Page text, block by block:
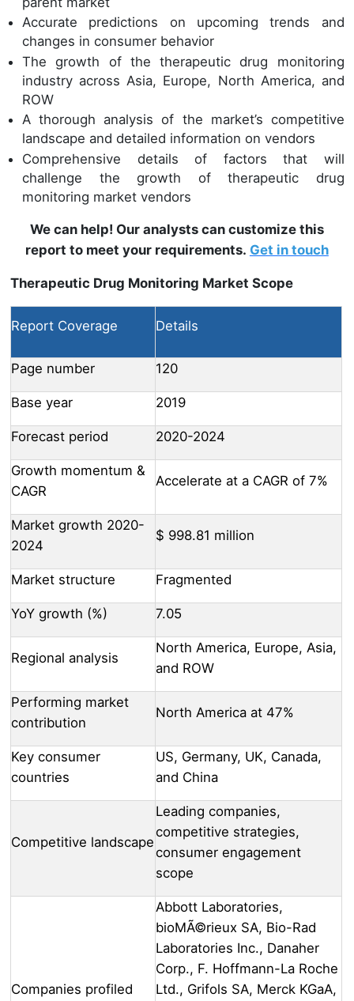
Accurate predictions on upcoming trends and
changes in consumer behavior
The growth of the therapeutic drug monitoring
industry across Asia, Europe, North America, and
ROW
A thorough analysis of the market’s competitive
landscape and detailed information on vendors
Comprehensive details of factors that will
challenge the growth of therapeutic drug
monitoring market vendors
We can help! Our analysts can customize this
report to meet your requirements. Get in touch
Therapeutic Drug Monitoring Market Scope
Report Coverage Details
Page number 120
Base year 2019
Forecast period 2020-2024
Growth momentum &
CAGR
Accelerate at a CAGR of 7%
Market growth 2020-
2024
$ 998.81 million
Market structure Fragmented
YoY growth (%) 7.05
Regional analysis
North America, Europe, Asia,
and ROW
Performing market
contribution
North America at 47%
Key consumer
countries
US, Germany, UK, Canada,
and China
Competitive landscape
Leading companies,
competitive strategies,
consumer engagement
scope
Companies profiled
Abbott Laboratories,
bioMÃ©rieux SA, Bio-Rad
Laboratories Inc., Danaher
Corp., F. Hoffmann-La Roche
Ltd., Grifols SA, Merck KGaA,